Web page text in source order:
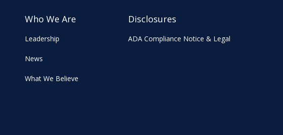
Who We Are
Leadership
News
What We Believe
Disclosures
ADA Compliance Notice & Legal